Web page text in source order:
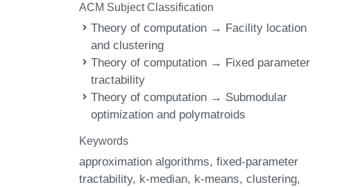
ACM Subject Classification
Theory of computation → Facility location
and clustering
Theory of computation → Fixed parameter
tractability
Theory of computation → Submodular
optimization and polymatroids
Keywords
approximation algorithms fixed-parameter
tractability k-median k-means clustering